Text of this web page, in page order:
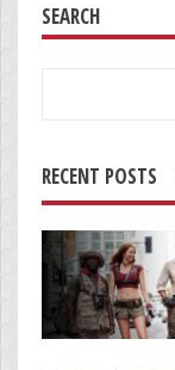
SEARCH
RECENT POSTS